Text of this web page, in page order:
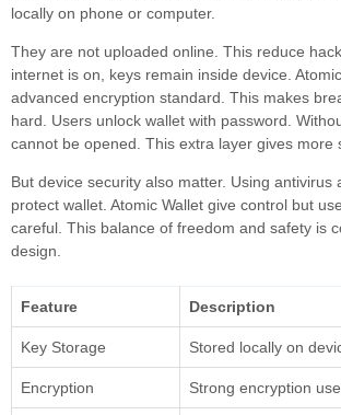
locally on phone or computer.
They are not uploaded online. This reduce
internet is on, keys remain inside device.
advanced encryption standard. This makes
hard. Users unlock wallet with password.
cannot be opened. This extra layer gives more
But device security also matter. Using antivirus
protect wallet. Atomic Wallet give control but
careful. This balance of freedom and safety is
design.
Feature Description
Key Storage Stored locally on
Encryption Strong encryption